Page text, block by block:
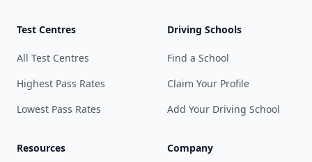
Test Centres
All Test Centres
Highest Pass Rates
Lowest Pass Rates
Driving Schools
Find a School
Claim Your Profile
Add Your Driving School
Resources Company